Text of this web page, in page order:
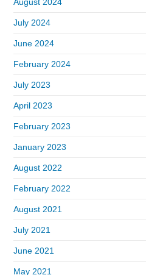
July 2024
June 2024
February 2024
July 2023
April 2023
February 2023
January 2023
August 2022
February 2022
August 2021
July 2021
June 2021
May 2021